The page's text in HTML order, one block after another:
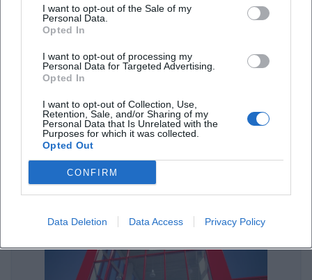
I want to opt-out of the Sale of my
Personal Data.
Opted In
I want to opt-out of processing my
Personal Data for Targeted Advertising.
Opted In
I want to opt-out of Collection, Use,
Retention, Sale, and/or Sharing of my
Personal Data that Is Unrelated with the
Purposes for which it was collected.
Opted Out
CONFIRM
Data Deletion Data Access Privacy Policy
Zur Auszeit
Karolinenstraße 30, 95028 Hof, Deutschland
Location